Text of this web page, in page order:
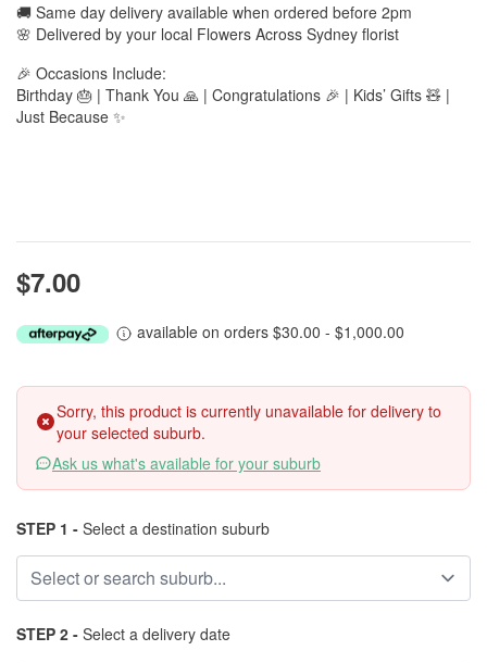
🚚 Same day delivery available when ordered before 2pm
🌸 Delivered by your local Flowers Across Sydney florist
🎉 Occasions Include:
Birthday 🎂 | Thank You 🙏 | Congratulations 🎉 | Kids’ Gifts 🧸 |
Just Because ✨
$7.00
available on orders $30.00 - $1,000.00
Sorry, this product is currently unavailable for delivery to
your selected suburb.
Ask us what's available for your suburb
STEP 1 - Select a destination suburb
STEP 2 - Select a delivery date